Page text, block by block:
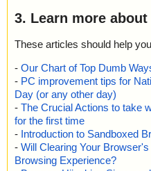
3. Learn more
These articles should help
- Our Chart of Top Dumb
- PC improvement tips for
Day (or any other day)
- The Crucial Actions to take
for the first time
- Introduction to Sandboxed
- Will Clearing Your
Browsing Experience?